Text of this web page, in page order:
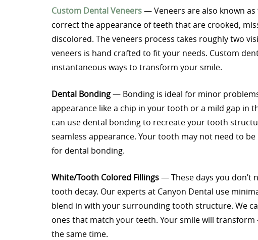
Custom Dental Veneers— Veneers are also known as
correct the appearance of teeth that are crooked,
discolored. The veneers process takes roughly two
veneers is hand crafted to fit your needs. Custom
instantaneous ways to transform your smile.
Dental Bonding— Bonding is ideal for minor
appearance like a chip in your tooth or a mild gap in
can use dental bonding to recreate your tooth
seamless appearance. Your tooth may not need to
for dental bonding.
White/Tooth Colored Fillings— These days you don’t
tooth decay. Our experts at Canyon Dental use
blend in with your surrounding tooth structure. We
ones that match your teeth. Your smile will
the same time.